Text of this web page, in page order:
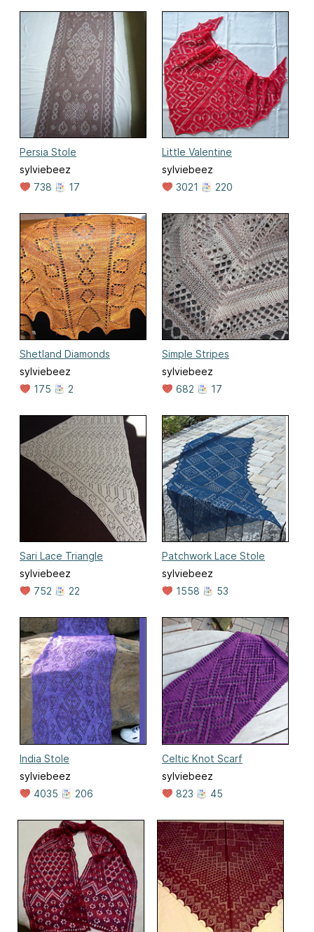
Persia Stole
sylviebeez
738
17
Little Valentine
sylviebeez
3021
220
Shetland Diamonds
sylviebeez
175
2
Simple Stripes
sylviebeez
682
17
Sari Lace Triangle
sylviebeez
752
22
Patchwork Lace Stole
sylviebeez
1558
53
India Stole
sylviebeez
4035
206
Celtic Knot Scarf
sylviebeez
823
45